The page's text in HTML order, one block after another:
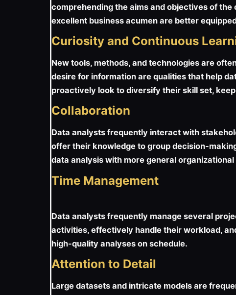
comprehending the aims and objectives of
excellent business acumen are better
Curiosity and Continuous
New tools, methods, and technologies are
desire for information are qualities that help
proactively look to diversify their skill set,
Collaboration
Data analysts frequently interact with
offer their knowledge to group decision-
data analysis with more general
Time Management
Data analysts frequently manage several
activities, effectively handle their workload,
high-quality analyses on schedule.
Attention to Detail
Large datasets and intricate models are